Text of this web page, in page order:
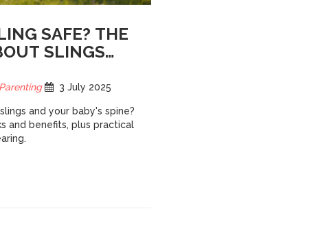
SAFE? THE
SLINGS
Parenting 3 July 2025
and your baby's spine?
and benefits, plus practical